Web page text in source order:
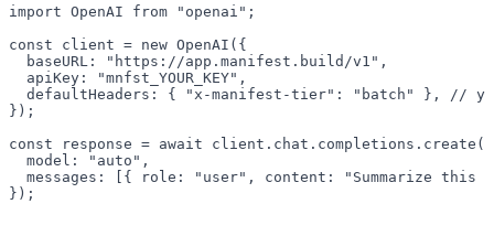
import OpenAI from "openai" ;
const client = new OpenAI ({
  baseURL:
"https://app.manifest.build/v1" ,
  apiKey:
"mnfst_YOUR_KEY" ,
  defaultHeaders: {
"x-manifest-tier" : "batch" },
//
});
const response = await client.chat.completions. create ({
  model:
"auto" ,
  messages: [{ role:
"user" , content:
"Summarize this
});